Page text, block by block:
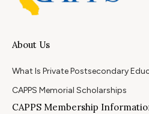
About Us
What Is Private Postsecondary
CAPPS Memorial Scholarships
CAPPS Membership